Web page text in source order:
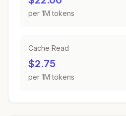
per 1M tokens
Cache Read
$2.75
per 1M tokens